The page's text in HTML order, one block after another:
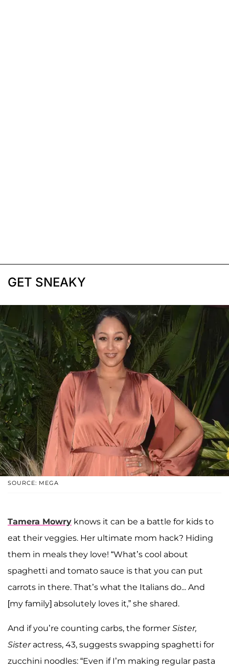
GET SNEAKY
SOURCE: MEGA
Tamera Mowry knows it can be a battle for kids to
eat their veggies. Her ultimate mom hack? Hiding
them in meals they love! “What’s cool about
spaghetti and tomato sauce is that you can put
carrots in there. That’s what the Italians do... And
[my family] absolutely loves it,” she shared.
And if you’re counting carbs, the former Sister,
Sisteractress, 43, suggests swapping spaghetti for
zucchini noodles: “Even if I’m making regular pasta